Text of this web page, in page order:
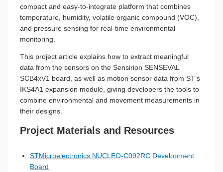
compact and easy-to-integrate platform that combines
temperature, humidity, volatile organic compound (VOC),
and pressure sensing for real-time environmental
monitoring.
This project article explains how to extract meaningful
data from the sensors on the Sensirion SENSEVAL
SCB4xV1 board, as well as motion sensor data from ST’s
IKS4A1 expansion module, giving developers the tools to
combine environmental and movement measurements in
their designs.
Project Materials and Resources
STMicroelectronics NUCLEO-C092RC Development
Board